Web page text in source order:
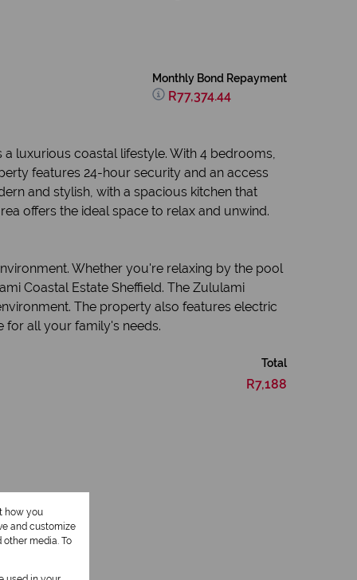
Monthly Bond Repayment
R77,374.44
luxurious coastal lifestyle. With 4 bedrooms,
features 24-hour security and an access
and stylish, with a spacious kitchen that
offers the ideal space to relax and unwind.
Whether you're relaxing by the pool
Coastal Estate Sheffield. The Zululami
The property also features electric
for all your family's needs.
Total
R7,188
how you
and customize
media. To